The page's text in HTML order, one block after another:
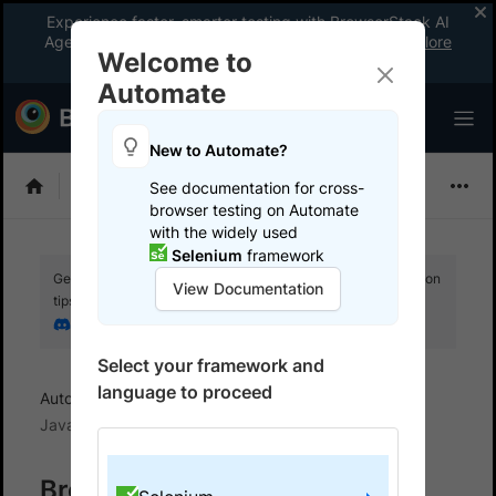
Experience faster, smarter testing with BrowserStack AI
Agents. See what your workflow’s been missing.
Explore
now
Selenium
Get your setup working faster. Join our Discord for optimisation
tips from elite testers.
Automate BrowserStack SDK
Java
Welcome to
Automate
New to Automate?
See documentation for cross-
browser testing on Automate
with the widely used
Selenium framework
View Documentation
Select your framework and
language to proceed